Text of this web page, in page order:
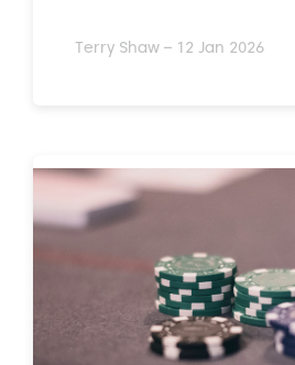
Terry Shaw – 12 Jan 2026